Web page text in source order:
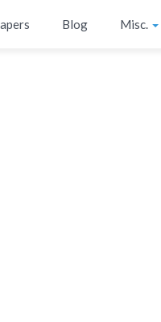
Blog Misc.